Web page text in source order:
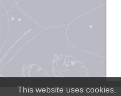
This website uses cookies.